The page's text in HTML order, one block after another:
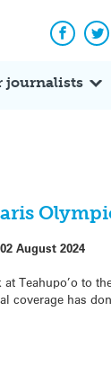
journalists
02 August 2024
Teahupo’o to
coverage has